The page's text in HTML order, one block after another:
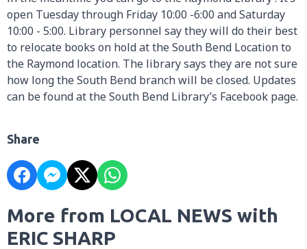
open Tuesday through Friday 10:00 -6:00 and Saturday
10:00 - 5:00. Library personnel say they will do their best
to relocate books on hold at the South Bend Location to
the Raymond location. The library says they are not sure
how long the South Bend branch will be closed. Updates
can be found at the South Bend Library’s Facebook page.
Share
More from LOCAL NEWS with
ERIC SHARP